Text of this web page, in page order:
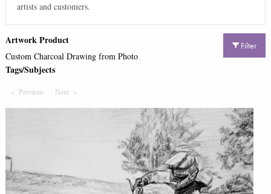
artists and customers.
Filter
Artwork Product
Custom Charcoal Drawing from Photo
Tags/Subjects
Previous PageNext Page